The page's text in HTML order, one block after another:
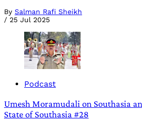
By Salman Rafi Sheikh
/ 25 Jul 2025
Podcast
Umesh Moramudali on Southasia
State of Southasia #28